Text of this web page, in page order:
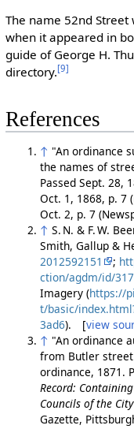
The name 52nd
when it appeared in
guide of George H.
directory.[9]
References
↑ "An ordinance
the names of
Passed Sept. 28,
Oct. 1, 1868, p. 7
Oct. 2, p. 7
↑ S. N. & F. W.
Smith, Gallup &
2012592151
;
ction/agdm/id/
Imagery (https://
t/basic/
3ad6). [view
↑ "An ordinance
from Butler
ordinance, 1871.
Record:
Councils of the
Gazette,